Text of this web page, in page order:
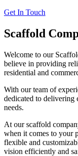
Get In Touch
Scaffold
Welcome to our
believe in providing
residential and
With our team of
dedicated to delivering
needs.
At our scaffold
when it comes to your
flexible and
vision efficiently and